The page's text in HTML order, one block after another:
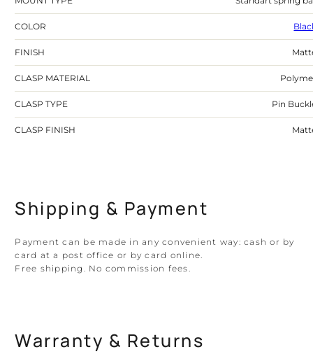
COLOR
FINISH
CLASP MATERIAL
CLASP TYPE Pin
CLASP FINISH
Shipping & Payment
Payment can be made in any convenient way: cash or by
card at a post office or by card online.
Free shipping. No commission fees.
Warranty & Returns